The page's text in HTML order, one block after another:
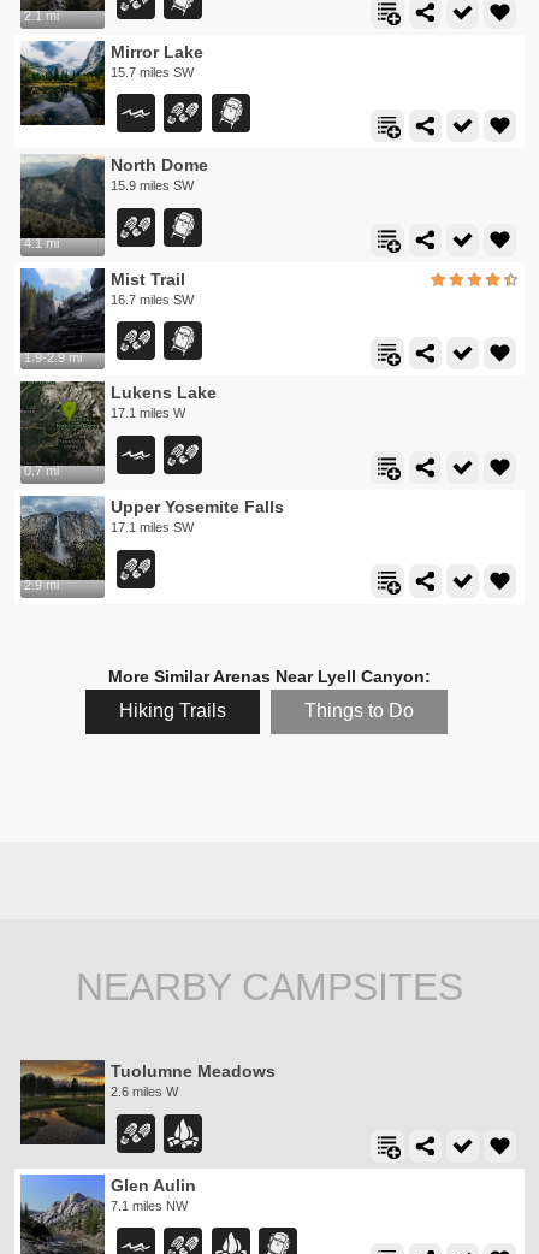
2.1 mi
Mirror Lake
15.7 miles SW
4.1 mi
North Dome
15.9 miles SW
1.9-2.9 mi
Mist Trail
16.7 miles SW
0.7 mi
Lukens Lake
17.1 miles W
2.9 mi
Upper Yosemite Falls
17.1 miles SW
More Similar Arenas Near Lyell Canyon:
Hiking Trails Things to Do
NEARBY CAMPSITES
Tuolumne Meadows
2.6 miles W
Glen Aulin
7.1 miles NW